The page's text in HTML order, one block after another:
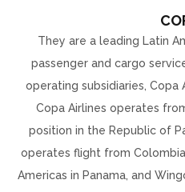
They are a leading Latin
passenger and cargo
operating subsidiaries, Copa
Copa Airlines operates
position in the Republic of
operates flight from
Americas in Panama, and